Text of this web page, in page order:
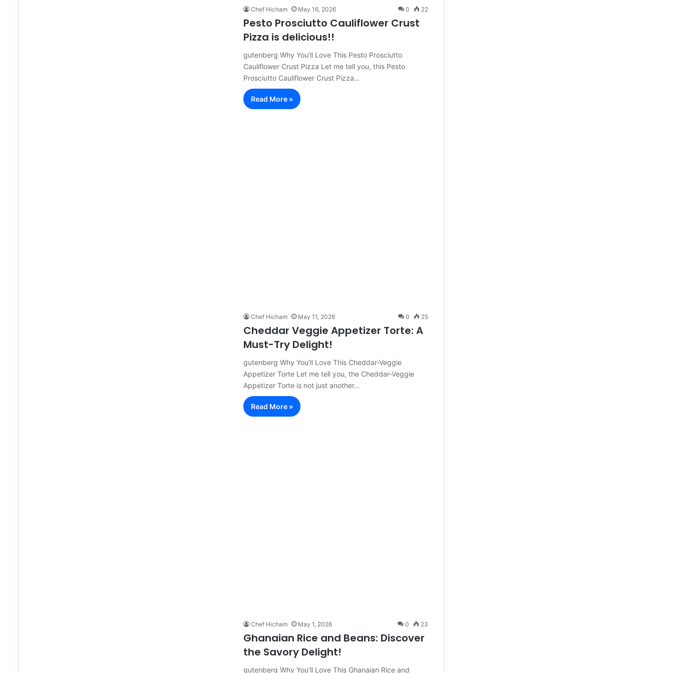
Chef Hicham May 16, 2026 0 22
Pesto Prosciutto Cauliflower Crust
Pizza is delicious!!
gutenberg Why You’ll Love This Pesto Prosciutto
Cauliflower Crust Pizza Let me tell you, this Pesto
Prosciutto Cauliflower Crust Pizza…
Read More »
Chef Hicham May 11, 2026 0 25
Cheddar Veggie Appetizer Torte: A
Must-Try Delight!
gutenberg Why You’ll Love This Cheddar-Veggie
Appetizer Torte Let me tell you, the Cheddar-Veggie
Appetizer Torte is not just another…
Read More »
Chef Hicham May 1, 2026 0 23
Ghanaian Rice and Beans: Discover
the Savory Delight!
gutenberg Why You’ll Love This Ghanaian Rice and